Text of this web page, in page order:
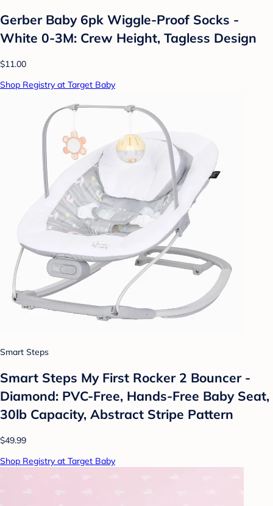
Gerber Baby 6pk Wiggle-Proof Socks -
White 0-3M: Crew Height, Tagless Design
$11.00
Shop Registry at Target Baby
Smart Steps
Smart Steps My First Rocker 2 Bouncer -
Diamond: PVC-Free, Hands-Free Baby Seat,
30lb Capacity, Abstract Stripe Pattern
$49.99
Shop Registry at Target Baby